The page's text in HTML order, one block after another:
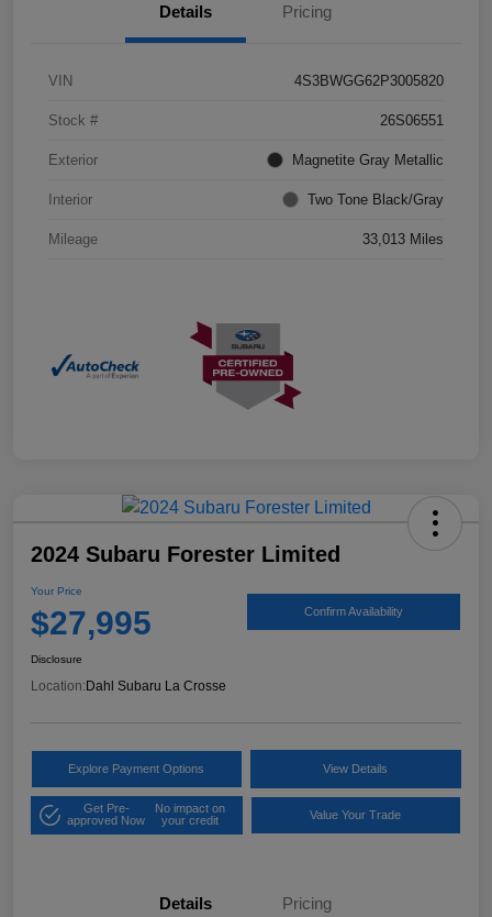
Details Pricing
VIN 4S3BWGG62P3005820
Stock # 26S06551
Exterior Magnetite Gray Metallic
Interior Two Tone Black/Gray
Mileage 33,013 Miles
2024 Subaru Forester Limited
Your Price
$27,995 Confirm Availability
Disclosure
Location:Dahl Subaru La Crosse
Explore Payment Options View Details
Get Pre-
approved Now
No impact on
your credit
Value Your Trade
Details Pricing